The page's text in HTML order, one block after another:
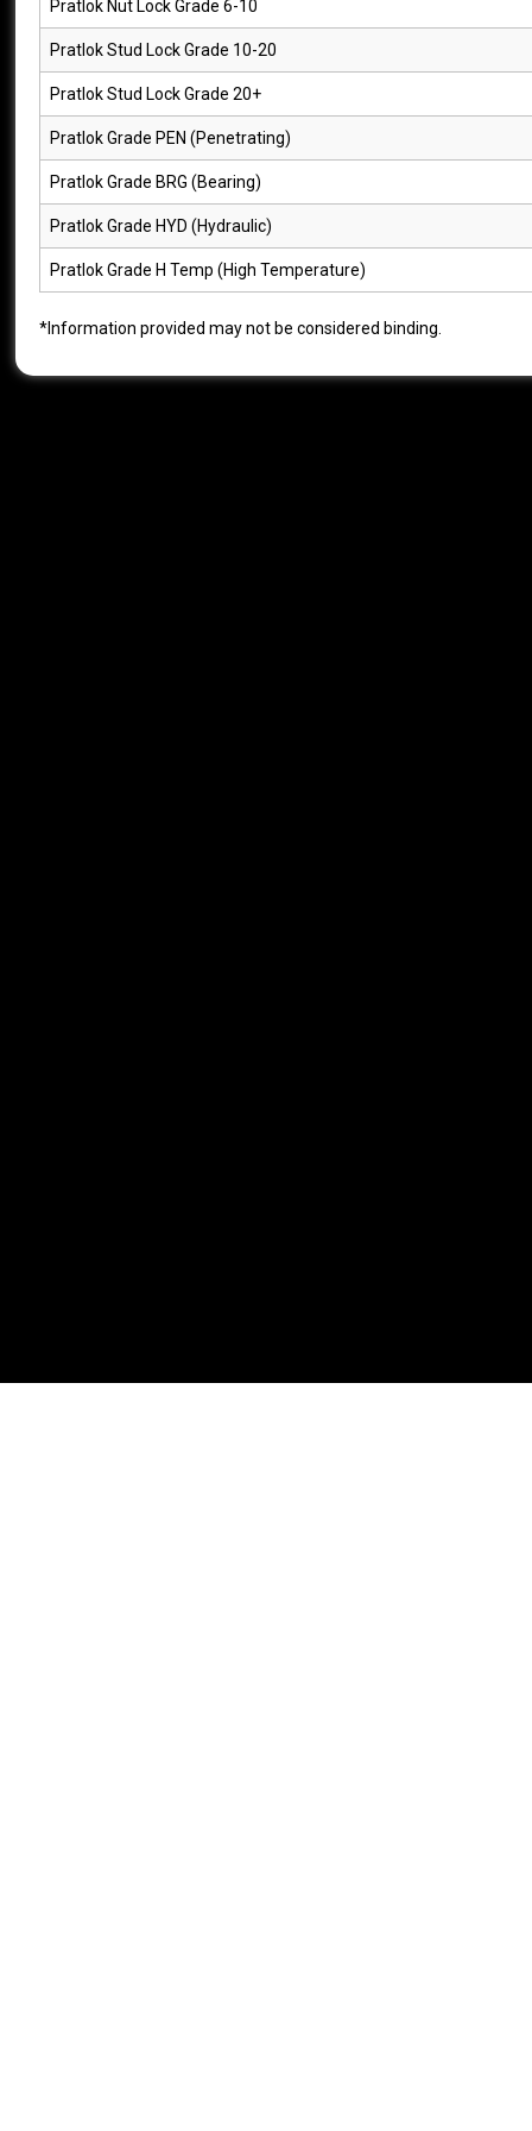
Pratlok Nut Lock Grade 6-10
Pratlok Stud Lock Grade 10-20
Pratlok Stud Lock Grade 20+
Pratlok Grade PEN (Penetrating)
Pratlok Grade BRG (Bearing)
Pratlok Grade HYD (Hydraulic)
Pratlok Grade H Temp (High Temperature)
*Information provided may not be considered binding.